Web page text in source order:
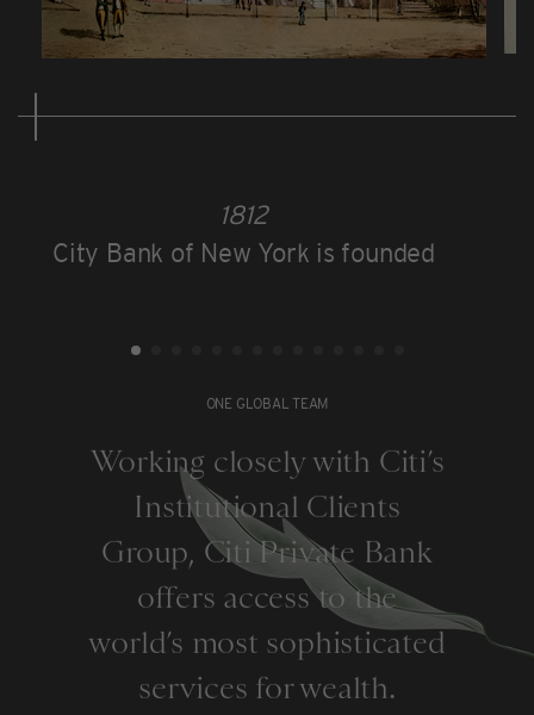
1812
City Bank of New York is founded
ONE GLOBAL TEAM
Working closely with Citi’s
Institutional Clients
Group, Citi Private Bank
offers access to the
world’s most sophisticated
services for wealth.